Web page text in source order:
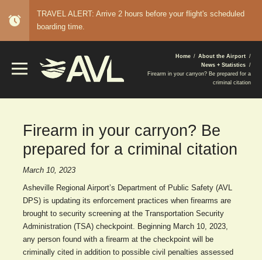
alarm
TRAVEL ALERT: Arrive 2 hours before your flight's scheduled
boarding time.
BREADCRUMB
Home
About the Airport
News + Statistics
Firearm in your carryon? Be prepared for a
criminal citation
Firearm in your carryon? Be
prepared for a criminal citation
March 10, 2023
Asheville Regional Airport’s Department of Public Safety (AVL
DPS) is updating its enforcement practices when firearms are
brought to security screening at the Transportation Security
Administration (TSA) checkpoint. Beginning March 10, 2023,
any person found with a firearm at the checkpoint will be
criminally cited in addition to possible civil penalties assessed